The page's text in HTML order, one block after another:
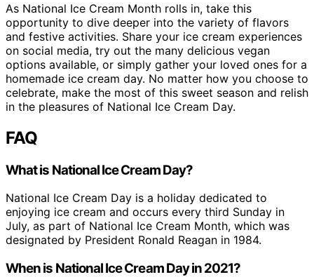
As National Ice Cream Month rolls in, take this
opportunity to dive deeper into the variety of flavors
and festive activities. Share your ice cream experiences
on social media, try out the many delicious vegan
options available, or simply gather your loved ones for a
homemade ice cream day. No matter how you choose to
celebrate, make the most of this sweet season and relish
in the pleasures of National Ice Cream Day.
FAQ
What is National Ice Cream Day?
National Ice Cream Day is a holiday dedicated to
enjoying ice cream and occurs every third Sunday in
July, as part of National Ice Cream Month, which was
designated by President Ronald Reagan in 1984.
When is National Ice Cream Day in 2021?